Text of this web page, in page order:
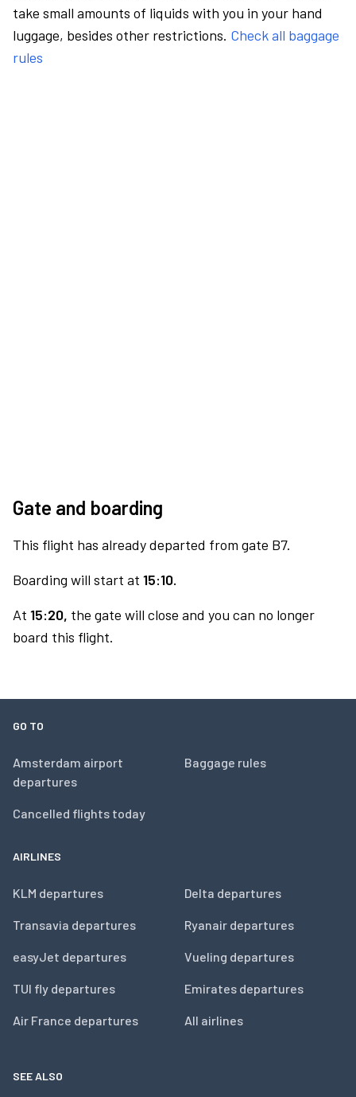
take small amounts of liquids with you in your hand
luggage, besides other restrictions. Check all baggage
rules
Gate and boarding
This flight has already departed from gate B7.
Boarding will start at 15:10.
At 15:20, the gate will close and you can no longer
board this flight.
GO TO
Amsterdam airport
departures
Cancelled flights today
Baggage rules
AIRLINES
KLM departures
Transavia departures
easyJet departures
TUI fly departures
Air France departures
Delta departures
Ryanair departures
Vueling departures
Emirates departures
All airlines
SEE ALSO